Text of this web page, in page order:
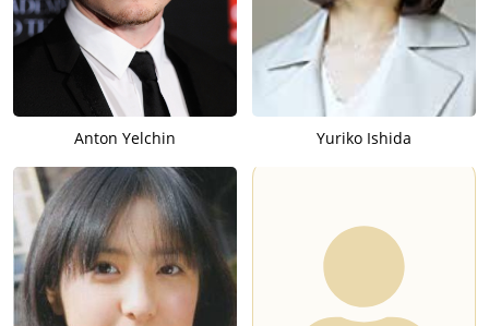
Anton Yelchin Yuriko Ishida